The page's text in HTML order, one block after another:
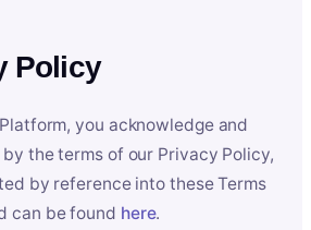
Policy
you acknowledge and
the terms of our Privacy Policy,
by reference into these Terms
can be found here.